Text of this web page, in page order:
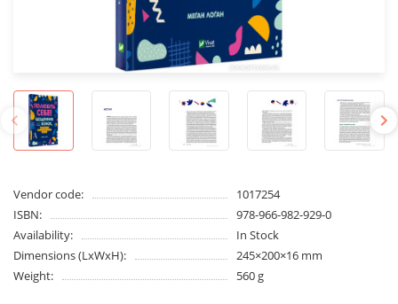
Vendor code:
1017254
ISBN:
978-966-982-929-0
Availability:
In Stock
Dimensions (LxWxH):
245×200×16 mm
Weight:
560 g